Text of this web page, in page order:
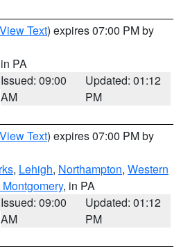
View Text) expires 07:00 PM by
PA
Issued: 09:00
AM
Updated: 01:12
PM
View Text) expires 07:00 PM by
, Lehigh, Northampton, Western
, in PA
Issued: 09:00
AM
Updated: 01:12
PM